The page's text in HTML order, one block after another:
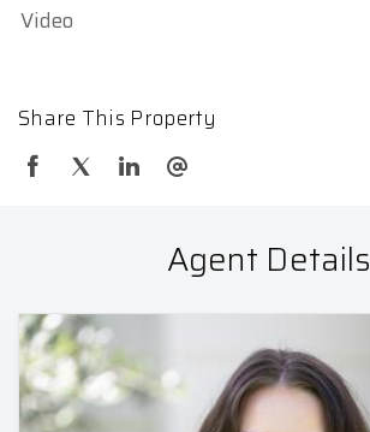
Video
Share This Property
Agent Details